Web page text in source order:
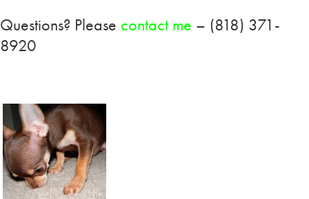
Questions? Please contact me – (818) 371-
8920